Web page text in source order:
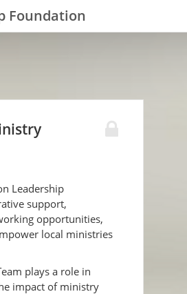
Foundation
Leadership
support,
opportunities,
local ministries
plays a role in
impact of ministry